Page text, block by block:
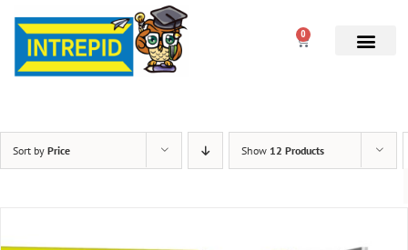
0
Sort by Price Show 12 Products